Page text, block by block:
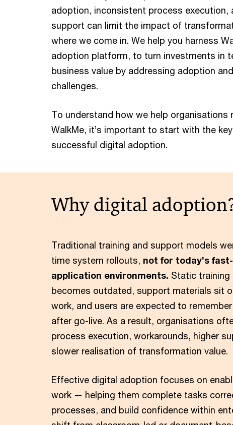
adoption, inconsistent process execution,
support can limit the impact of
where we come in. We help you harness
adoption platform, to turn investments in
business value by addressing adoption
challenges.
To understand how we help organisations
WalkMe, it’s important to start with the
successful digital adoption.
Why digital
Traditional training and support models
time system rollouts, not for today’s
application environments. Static
becomes outdated, support materials sit
work, and users are expected to
after go-live. As a result, organisations
process execution, workarounds, higher
slower realisation of transformation value.
Effective digital adoption focuses on
work — helping them complete tasks
processes, and build confidence within